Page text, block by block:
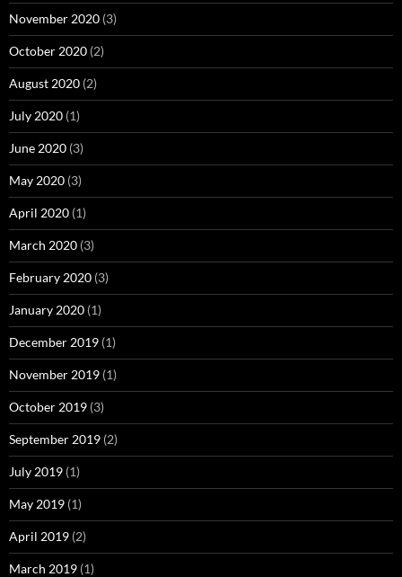
November 2020 (3)
October 2020 (2)
August 2020 (2)
July 2020 (1)
June 2020 (3)
May 2020 (3)
April 2020 (1)
March 2020 (3)
February 2020 (3)
January 2020 (1)
December 2019 (1)
November 2019 (1)
October 2019 (3)
September 2019 (2)
July 2019 (1)
May 2019 (1)
April 2019 (2)
March 2019 (1)